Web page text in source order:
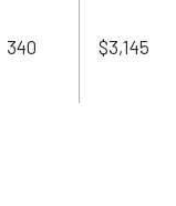
340 $3,145